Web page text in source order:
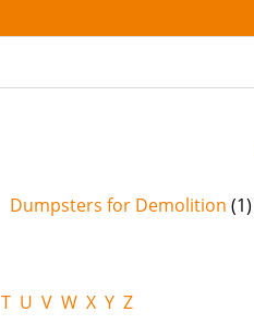
Dumpsters for Demolition (1)
T U V W X Y Z